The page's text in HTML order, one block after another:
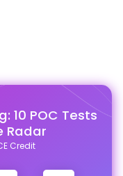
10 POC Tests
Radar
Credit